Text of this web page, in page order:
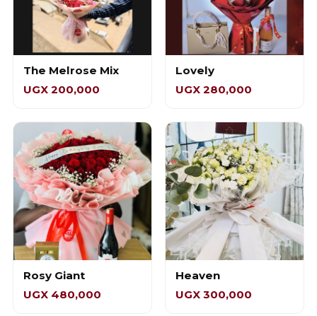
The Melrose Mix
UGX 200,000
Lovely
UGX 280,000
Rosy Giant
UGX 480,000
Heaven
UGX 300,000